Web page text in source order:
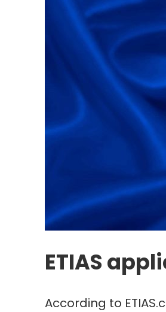
ETIAS
According to